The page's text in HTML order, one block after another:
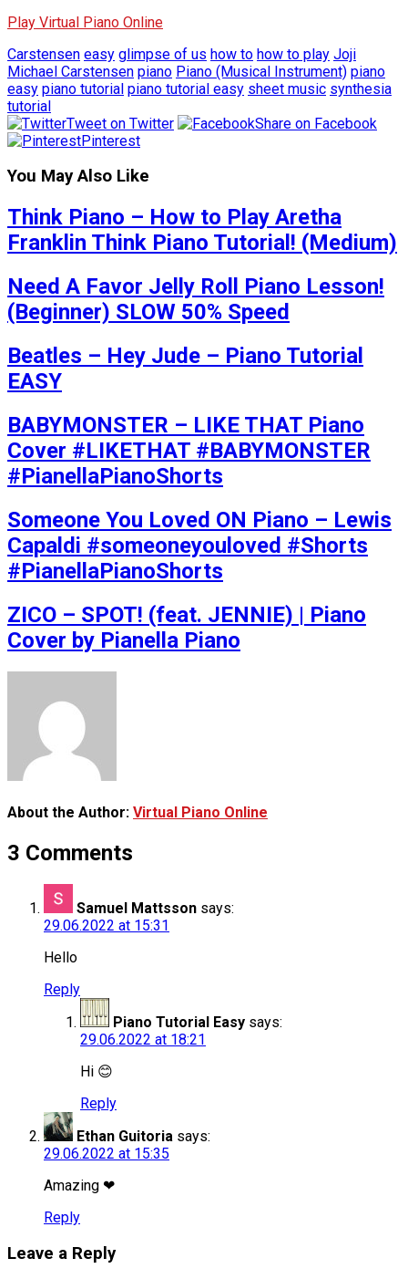
Play Virtual Piano Online
Carstensen easy glimpse of us how to how to play Joji
Michael Carstensen piano Piano (Musical Instrument) piano
easy piano tutorial piano tutorial easy sheet music synthesia
tutorial
Tweet on Twitter
Share on Facebook
Pinterest
You May Also Like
Think Piano – How to Play Aretha
Franklin Think Piano Tutorial! (Medium)
Need A Favor Jelly Roll Piano Lesson!
(Beginner) SLOW 50% Speed
Beatles – Hey Jude – Piano Tutorial
EASY
BABYMONSTER – LIKE THAT Piano
Cover #LIKETHAT #BABYMONSTER
#PianellaPianoShorts
Someone You Loved ON Piano – Lewis
Capaldi #someoneyouloved #Shorts
#PianellaPianoShorts
ZICO – SPOT! (feat. JENNIE) | Piano
Cover by Pianella Piano
About the Author: Virtual Piano Online
3 Comments
Samuel Mattsson says:
29.06.2022 at 15:31
Hello
Reply
Piano Tutorial Easy says:
29.06.2022 at 18:21
Hi 😊
Reply
Ethan Guitoria says:
29.06.2022 at 15:35
Amazing ❤
Reply
Leave a Reply